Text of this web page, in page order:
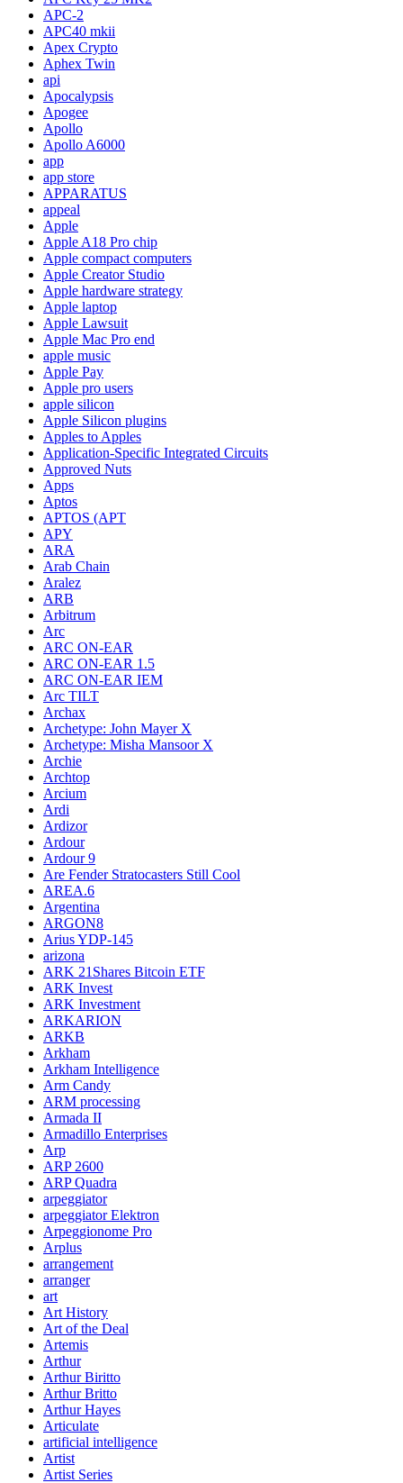
APC-2
APC40 mkii
Apex Crypto
Aphex Twin
api
Apocalypsis
Apogee
Apollo
Apollo A6000
app
app store
APPARATUS
appeal
Apple
Apple A18 Pro chip
Apple compact computers
Apple Creator Studio
Apple hardware strategy
Apple laptop
Apple Lawsuit
Apple Mac Pro end
apple music
Apple Pay
Apple pro users
apple silicon
Apple Silicon plugins
Apples to Apples
Application-Specific Integrated Circuits
Approved Nuts
Apps
Aptos
APTOS (APT
APY
ARA
Arab Chain
Aralez
ARB
Arbitrum
Arc
ARC ON-EAR
ARC ON-EAR 1.5
ARC ON-EAR IEM
Arc TILT
Archax
Archetype: John Mayer X
Archetype: Misha Mansoor X
Archie
Archtop
Arcium
Ardi
Ardizor
Ardour
Ardour 9
Are Fender Stratocasters Still Cool
AREA.6
Argentina
ARGON8
Arius YDP-145
arizona
ARK 21Shares Bitcoin ETF
ARK Invest
ARK Investment
ARKARION
ARKB
Arkham
Arkham Intelligence
Arm Candy
ARM processing
Armada II
Armadillo Enterprises
Arp
ARP 2600
ARP Quadra
arpeggiator
arpeggiator Elektron
Arpeggionome Pro
Arplus
arrangement
arranger
art
Art History
Art of the Deal
Artemis
Arthur
Arthur Biritto
Arthur Britto
Arthur Hayes
Articulate
artificial intelligence
Artist
Artist Series